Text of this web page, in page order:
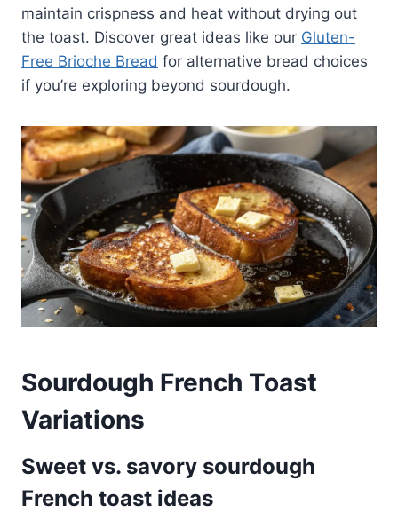
maintain crispness and heat without drying out
the toast. Discover great ideas like our Gluten-
Free Brioche Bread for alternative bread choices
if you’re exploring beyond sourdough.
Sourdough French Toast
Variations
Sweet vs. savory sourdough
French toast ideas